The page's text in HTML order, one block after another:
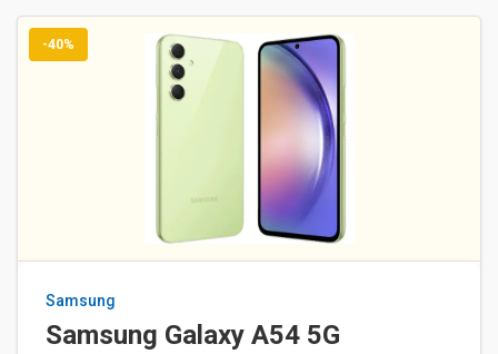
-40%
Samsung
Samsung Galaxy A54 5G